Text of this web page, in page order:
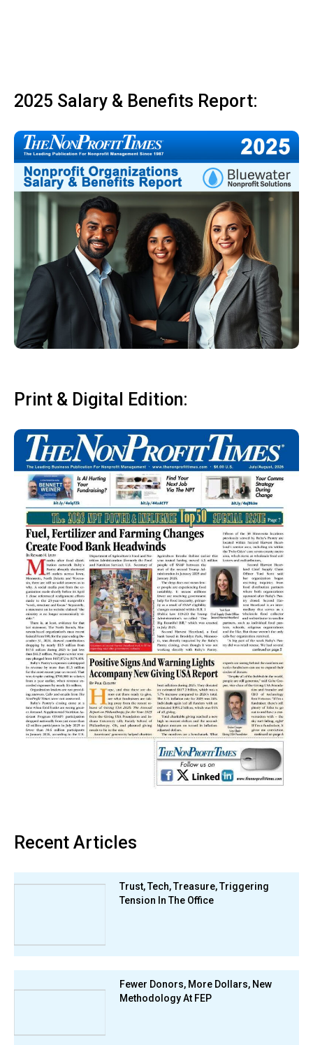
2025 Salary & Benefits Report:
Print & Digital Edition:
Recent Articles
Trust, Tech, Treasure, Triggering
Tension In The Office
Fewer Donors, More Dollars, New
Methodology At FEP